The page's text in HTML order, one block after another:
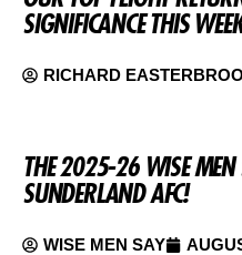
SIGNIFICANCE THIS
RICHARD
THE 2025-26 WISE MEN
SUNDERLAND AFC!
WISE MEN SAY